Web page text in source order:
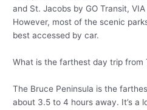
and St. Jacobs by GO Transit,
However, most of the scenic
best accessed by car.
What is the farthest day trip from
The Bruce Peninsula is the
about 3.5 to 4 hours away. It’s a